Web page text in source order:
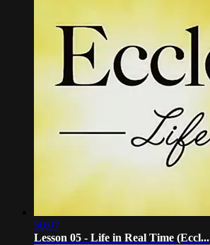
50:07
Lesson 05 - Life in Real Time (Eccl...